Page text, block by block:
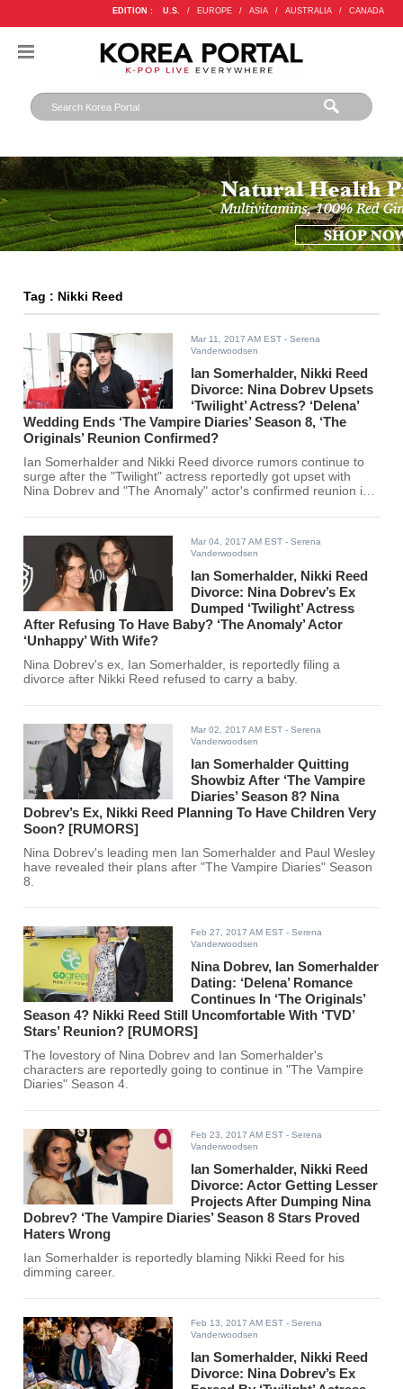
EDITION : U.S. / EUROPE / ASIA / AUSTRALIA / CANADA
Tag : Nikki Reed
Mar 11, 2017 AM EST - Serena
Vanderwoodsen
Ian Somerhalder, Nikki Reed
Divorce: Nina Dobrev Upsets
‘Twilight’ Actress? ‘Delena’
Wedding Ends ‘The Vampire Diaries’ Season 8, ‘The
Originals’ Reunion Confirmed?
Ian Somerhalder and Nikki Reed divorce rumors continue to
surge after the "Twilight" actress reportedly got upset with
Nina Dobrev and "The Anomaly" actor's confirmed reunion in
Mar 04, 2017 AM EST - Serena
Vanderwoodsen
Ian Somerhalder, Nikki Reed
Divorce: Nina Dobrev’s Ex
Dumped ‘Twilight’ Actress
After Refusing To Have Baby? ‘The Anomaly’ Actor
‘Unhappy’ With Wife?
Nina Dobrev's ex, Ian Somerhalder, is reportedly filing a
divorce after Nikki Reed refused to carry a baby.
Mar 02, 2017 AM EST - Serena
Vanderwoodsen
Ian Somerhalder Quitting
Showbiz After ‘The Vampire
Diaries’ Season 8? Nina
Dobrev’s Ex, Nikki Reed Planning To Have Children Very
Soon? [RUMORS]
Nina Dobrev's leading men Ian Somerhalder and Paul Wesley
have revealed their plans after "The Vampire Diaries" Season
8.
Feb 27, 2017 AM EST - Serena
Vanderwoodsen
Nina Dobrev, Ian Somerhalder
Dating: ‘Delena’ Romance
Continues In ‘The Originals’
Season 4? Nikki Reed Still Uncomfortable With ‘TVD’
Stars’ Reunion? [RUMORS]
The lovestory of Nina Dobrev and Ian Somerhalder's
characters are reportedly going to continue in "The Vampire
Diaries" Season 4.
Feb 23, 2017 AM EST - Serena
Vanderwoodsen
Ian Somerhalder, Nikki Reed
Divorce: Actor Getting Lesser
Projects After Dumping Nina
Dobrev? ‘The Vampire Diaries’ Season 8 Stars Proved
Haters Wrong
Ian Somerhalder is reportedly blaming Nikki Reed for his
dimming career.
Feb 13, 2017 AM EST - Serena
Vanderwoodsen
Ian Somerhalder, Nikki Reed
Divorce: Nina Dobrev’s Ex